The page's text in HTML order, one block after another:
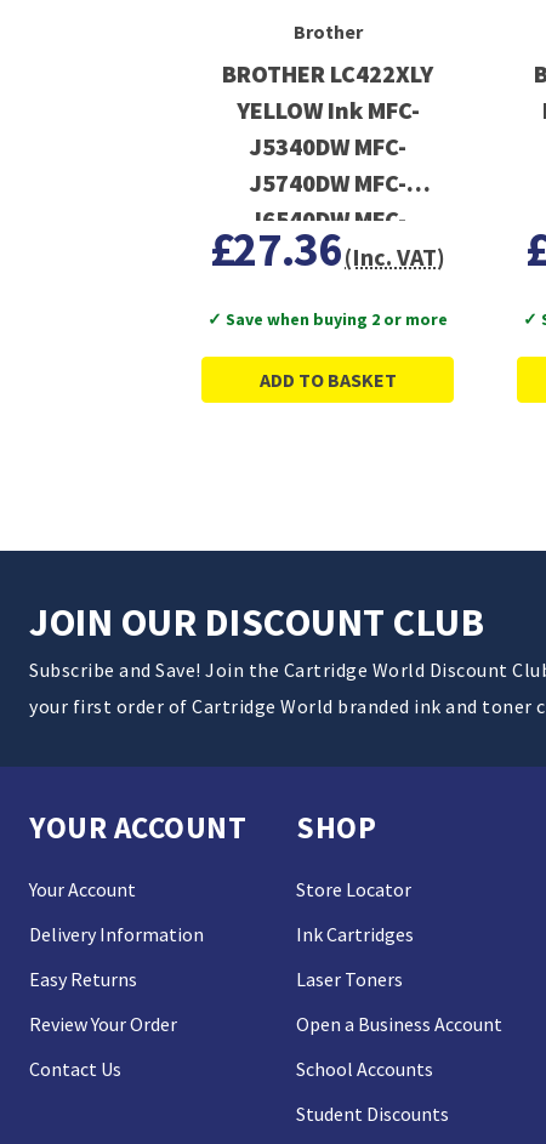
Brother
BROTHER LC422XLY
YELLOW Ink MFC-
J5340DW MFC-
J5740DW MFC-
J6540DW MFC-
J6940DW
£27.36(Inc. VAT)
✓ Save when buying 2 or more
ADD TO BASKET
✓
JOIN OUR DISCOUNT CLUB
Subscribe and Save! Join the Cartridge World Discount
your first order of Cartridge World branded ink and toner
YOUR ACCOUNT
Your Account
Delivery Information
Easy Returns
Review Your Order
Contact Us
SHOP
Store Locator
Ink Cartridges
Laser Toners
Open a Business Account
School Accounts
Student Discounts